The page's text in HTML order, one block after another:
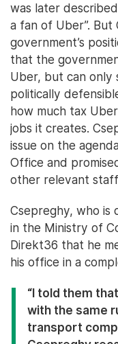
was later
a fan of Uber”.
government’s
that the
Uber, but can
politically
how much tax
jobs it creates.
issue on the
Office and
other relevant
Csepreghy, who is
in the Ministry of
Direkt36 that he
his office in a
“I told them
with the same
transport